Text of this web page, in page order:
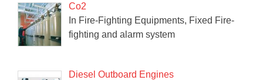
Co2
In Fire-Fighting Equipments, Fixed Fire-
fighting and alarm system
Diesel Outboard Engines